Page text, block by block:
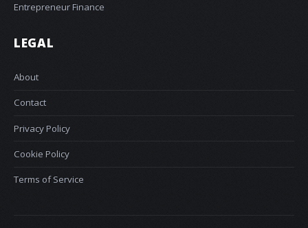
Entrepreneur Finance
LEGAL
About
Contact
Privacy Policy
Cookie Policy
Terms of Service